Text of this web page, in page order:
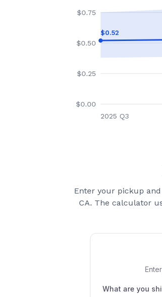
$0.00
$0.25
$0.50
$0.75
$0.52
2025 Q3
Enter your pickup
CA. The calculator